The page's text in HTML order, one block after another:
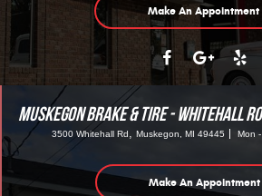
Make An Appointment
MUSKEGON BRAKE & TIRE - WHITEHALL
3500 Whitehall Rd Muskegon, MI 49445 Mon
Make An Appointment